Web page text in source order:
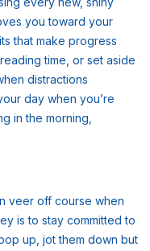
you toward your
that make progress
time, or set aside
distractions
day when you’re
in the morning,
veer off course when
is to stay committed to
up, jot them down but